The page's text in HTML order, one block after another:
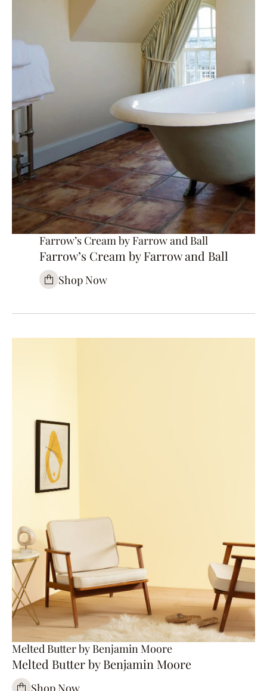
Farrow’s Cream by Farrow and Ball
Farrow’s Cream by Farrow and Ball
Shop Now
Melted Butter by Benjamin Moore
Melted Butter by Benjamin Moore
Shop Now